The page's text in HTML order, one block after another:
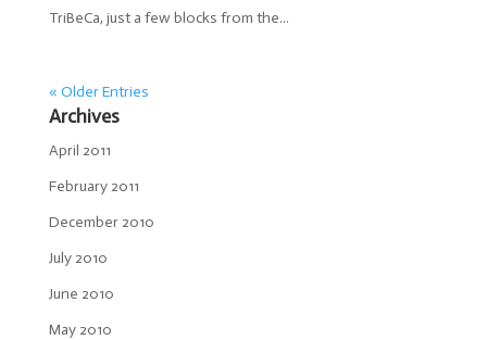
TriBeCa, just a few blocks from the...
« Older Entries
Archives
April 2011
February 2011
December 2010
July 2010
June 2010
May 2010